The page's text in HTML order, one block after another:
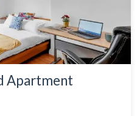
Apartment